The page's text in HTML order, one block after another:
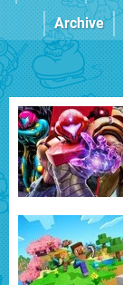
Archive